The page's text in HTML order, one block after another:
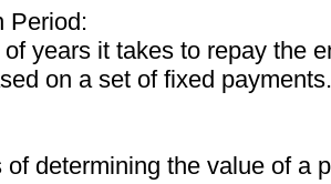
Period:
years it takes to repay the
on a set of fixed payments.
of determining the value of a